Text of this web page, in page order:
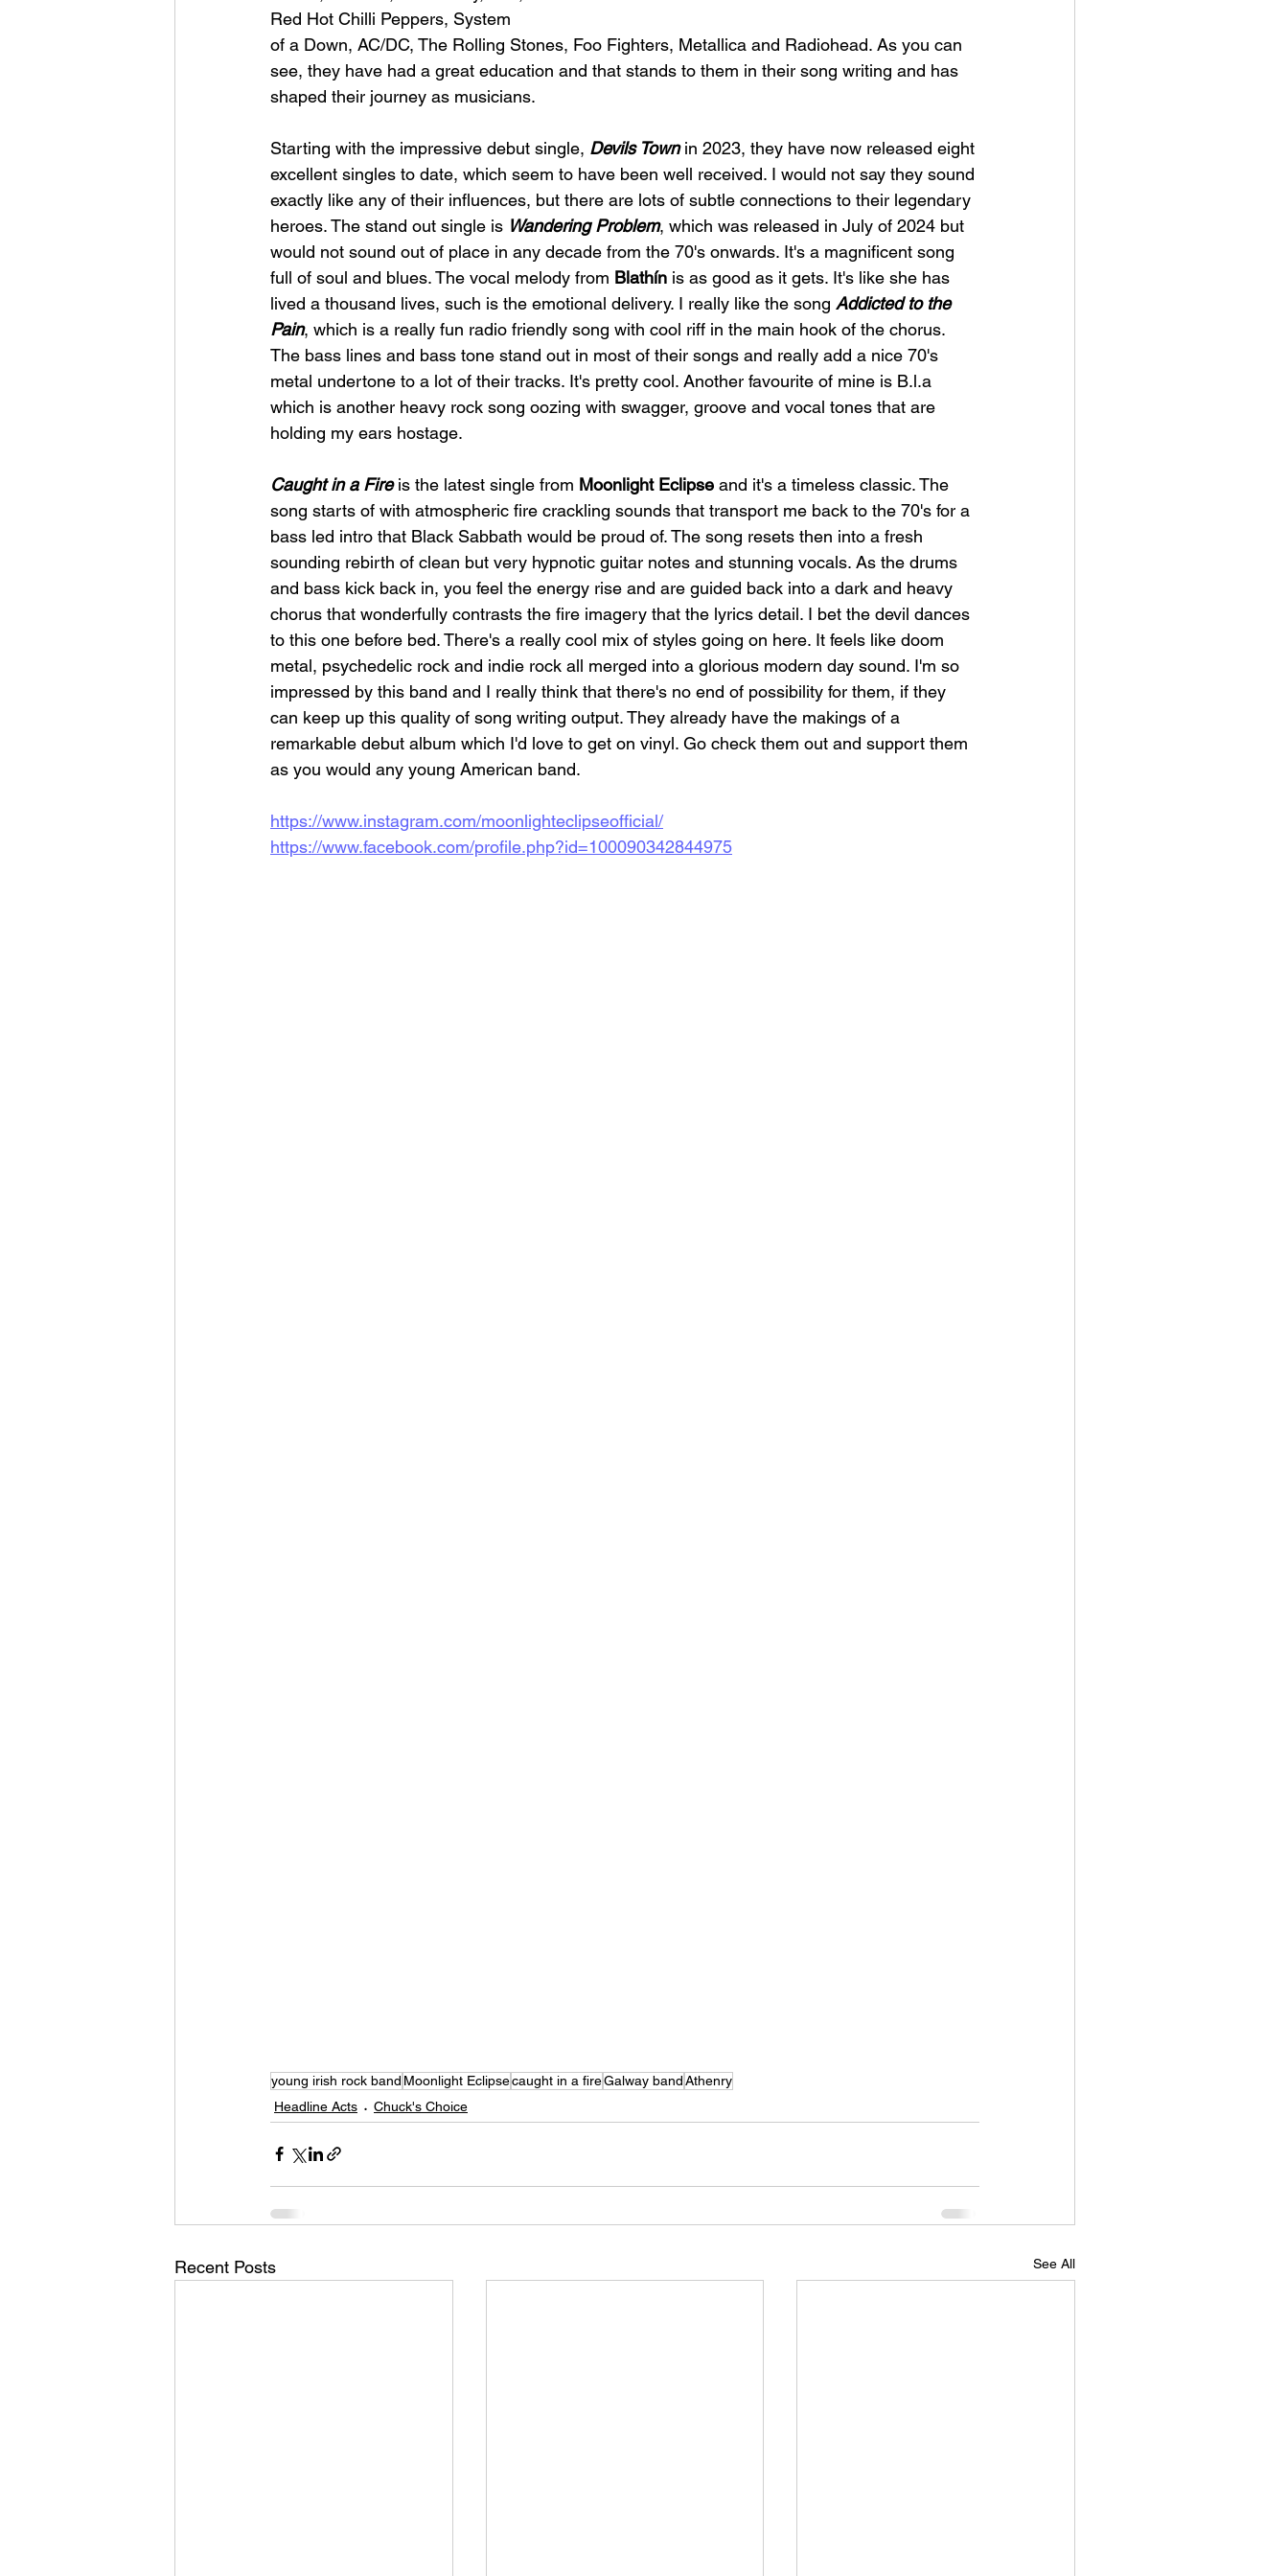
Red Hot Chilli Peppers, System
of a Down, AC/DC, The Rolling Stones, Foo Fighters, Metallica and Radiohead. As you can
see, they have had a great education and that stands to them in their song writing and has
shaped their journey as musicians.
Starting with the impressive debut single, Devils Town in 2023, they have now released eight
excellent singles to date, which seem to have been well received. I would not say they sound
exactly like any of their influences, but there are lots of subtle connections to their legendary
heroes. The stand out single is Wandering Problem, which was released in July of 2024 but
would not sound out of place in any decade from the 70's onwards. It's a magnificent song
full of soul and blues. The vocal melody from Blathín is as good as it gets. It's like she has
lived a thousand lives, such is the emotional delivery. I really like the song Addicted to the
Pain, which is a really fun radio friendly song with cool riff in the main hook of the chorus.
The bass lines and bass tone stand out in most of their songs and really add a nice 70's
metal undertone to a lot of their tracks. It's pretty cool. Another favourite of mine is B.l.a
which is another heavy rock song oozing with swagger, groove and vocal tones that are
holding my ears hostage.
Caught in a Fire is the latest single from Moonlight Eclipse and it's a timeless classic. The
song starts of with atmospheric fire crackling sounds that transport me back to the 70's for a
bass led intro that Black Sabbath would be proud of. The song resets then into a fresh
sounding rebirth of clean but very hypnotic guitar notes and stunning vocals. As the drums
and bass kick back in, you feel the energy rise and are guided back into a dark and heavy
chorus that wonderfully contrasts the fire imagery that the lyrics detail. I bet the devil dances
to this one before bed. There's a really cool mix of styles going on here. It feels like doom
metal, psychedelic rock and indie rock all merged into a glorious modern day sound. I'm so
impressed by this band and I really think that there's no end of possibility for them, if they
can keep up this quality of song writing output. They already have the makings of a
remarkable debut album which I'd love to get on vinyl. Go check them out and support them
as you would any young American band.
https://www.instagram.com/moonlighteclipseofficial/
https://www.facebook.com/profile.php?id=100090342844975
young irish rock band Moonlight Eclipsecaught in a fireGalway bandAthenry
Headline Acts
Chuck's Choice
Recent Posts See All